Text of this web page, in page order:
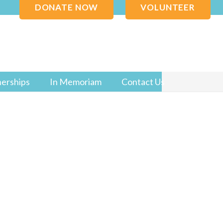
DONATE NOW VOLUNTEER
In Memoriam Contact Us